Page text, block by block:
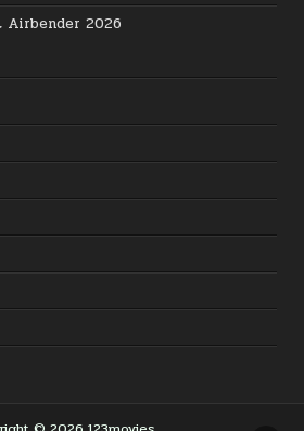
Airbender 2026